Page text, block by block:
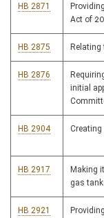
HB 2871
Act of
HB 2875
HB 2876
initial
HB 2904 Creating
HB 2917
Making
gas tank
HB 2921